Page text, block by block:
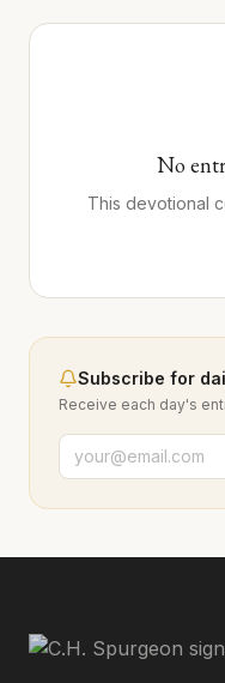
No
This devotional
Subscribe for
Receive each day's